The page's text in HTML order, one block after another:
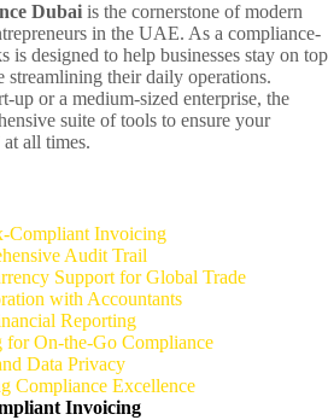
Dubai is the cornerstone of modern
in the UAE. As a compliance-
designed to help businesses stay on top
their daily operations.
up or a medium-sized enterprise, the
suite of tools to ensure your
all times.
Compliant Invoicing
Audit Trail
Support for Global Trade
with Accountants
Reporting
On-the-Go Compliance
Data Privacy
Compliance Excellence
Invoicing